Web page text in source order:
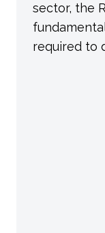
sector, the
required to